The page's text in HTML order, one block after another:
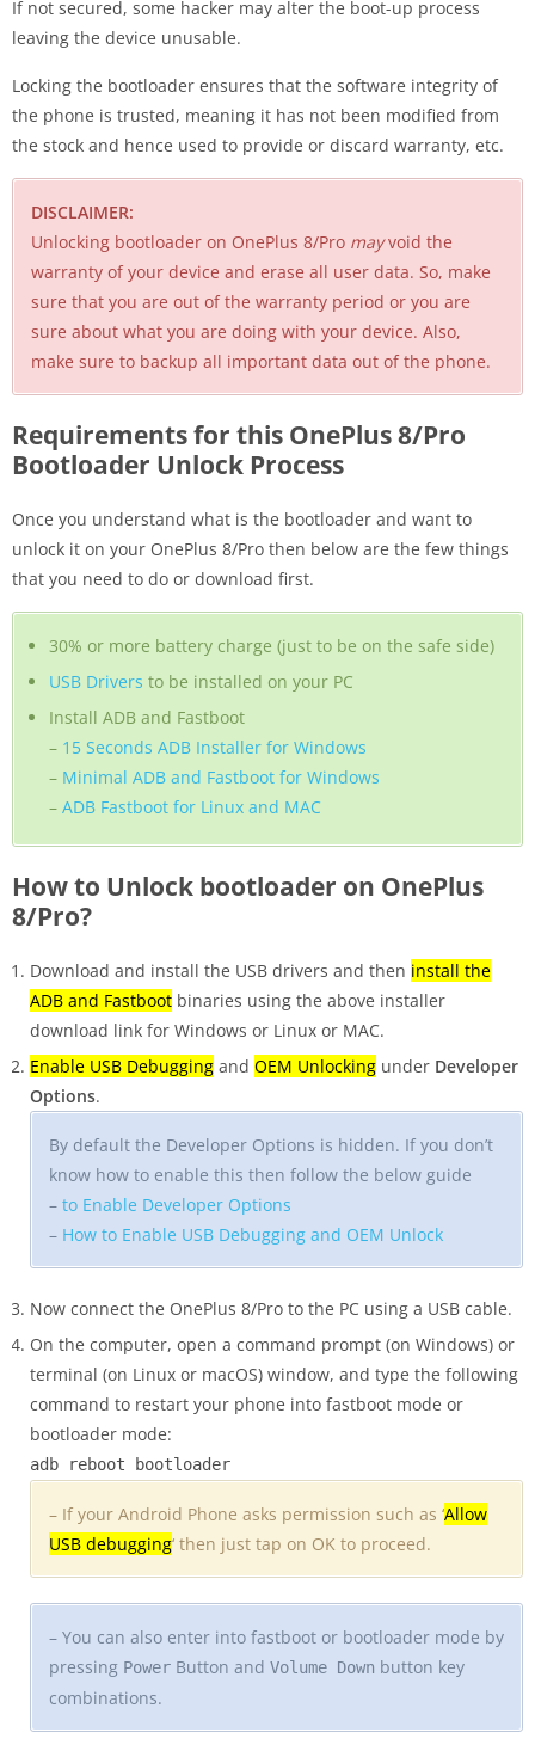
If not secured, some hacker may alter the boot-up process
leaving the device unusable.
Locking the bootloader ensures that the software integrity of
the phone is trusted, meaning it has not been modified from
the stock and hence used to provide or discard warranty, etc.
DISCLAIMER:
Unlocking bootloader on OnePlus 8/Pro mayvoid the
warranty of your device and erase all user data. So, make
sure that you are out of the warranty period or you are
sure about what you are doing with your device. Also,
make sure to backup all important data out of the phone.
Requirements for this OnePlus 8/Pro
Bootloader Unlock Process
Once you understand what is the bootloader and want to
unlock it on your OnePlus 8/Pro then below are the few things
that you need to do or download first.
30% or more battery charge (just to be on the safe side)
USB Drivers to be installed on your PC
Install ADB and Fastboot
– 15 Seconds ADB Installer for Windows
– Minimal ADB and Fastboot for Windows
– ADB Fastboot for Linux and MAC
How to Unlock bootloader on OnePlus
8/Pro?
Download and install the USB drivers and then install the
ADB and Fastboot binaries using the above installer
download link for Windows or Linux or MAC.
Enable USB Debugging and OEM Unlocking under Developer
Options.
By default the Developer Options is hidden. If you don’t
know how to enable this then follow the below guide
– to Enable Developer Options
– How to Enable USB Debugging and OEM Unlock
Now connect the OnePlus 8/Pro to the PC using a USB cable.
On the computer, open a command prompt (on Windows) or
terminal (on Linux or macOS) window, and type the following
command to restart your phone into fastboot mode or
bootloader mode:
adb reboot bootloader
– If your Android Phone asks permission such as ‘Allow
USB debugging‘ then just tap on OK to proceed.
– You can also enter into fastboot or bootloader mode by
pressing Power Button and Volume Down button key
combinations.